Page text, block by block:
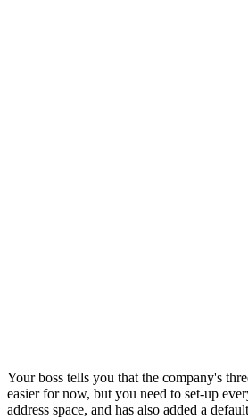
Your boss tells you that the company's
easier for now, but you need to set-up
address space, and has also added a